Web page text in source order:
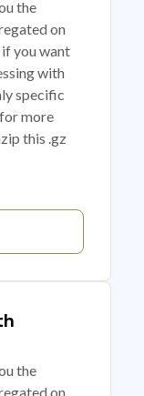
the
on
you want
with
specific
more
this .gz
the
on